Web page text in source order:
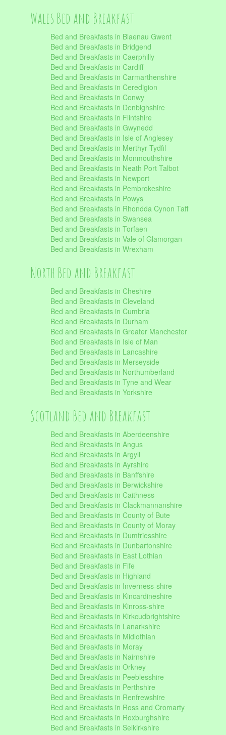
Wales Bed and Breakfast
Bed and Breakfasts in Blaenau Gwent
Bed and Breakfasts in Bridgend
Bed and Breakfasts in Caerphilly
Bed and Breakfasts in Cardiff
Bed and Breakfasts in Carmarthenshire
Bed and Breakfasts in Ceredigion
Bed and Breakfasts in Conwy
Bed and Breakfasts in Denbighshire
Bed and Breakfasts in Flintshire
Bed and Breakfasts in Gwynedd
Bed and Breakfasts in Isle of Anglesey
Bed and Breakfasts in Merthyr Tydfil
Bed and Breakfasts in Monmouthshire
Bed and Breakfasts in Neath Port Talbot
Bed and Breakfasts in Newport
Bed and Breakfasts in Pembrokeshire
Bed and Breakfasts in Powys
Bed and Breakfasts in Rhondda Cynon Taff
Bed and Breakfasts in Swansea
Bed and Breakfasts in Torfaen
Bed and Breakfasts in Vale of Glamorgan
Bed and Breakfasts in Wrexham
North Bed and Breakfast
Bed and Breakfasts in Cheshire
Bed and Breakfasts in Cleveland
Bed and Breakfasts in Cumbria
Bed and Breakfasts in Durham
Bed and Breakfasts in Greater Manchester
Bed and Breakfasts in Isle of Man
Bed and Breakfasts in Lancashire
Bed and Breakfasts in Merseyside
Bed and Breakfasts in Northumberland
Bed and Breakfasts in Tyne and Wear
Bed and Breakfasts in Yorkshire
Scotland Bed and Breakfast
Bed and Breakfasts in Aberdeenshire
Bed and Breakfasts in Angus
Bed and Breakfasts in Argyll
Bed and Breakfasts in Ayrshire
Bed and Breakfasts in Banffshire
Bed and Breakfasts in Berwickshire
Bed and Breakfasts in Caithness
Bed and Breakfasts in Clackmannanshire
Bed and Breakfasts in County of Bute
Bed and Breakfasts in County of Moray
Bed and Breakfasts in Dumfriesshire
Bed and Breakfasts in Dunbartonshire
Bed and Breakfasts in East Lothian
Bed and Breakfasts in Fife
Bed and Breakfasts in Highland
Bed and Breakfasts in Inverness-shire
Bed and Breakfasts in Kincardineshire
Bed and Breakfasts in Kinross-shire
Bed and Breakfasts in Kirkcudbrightshire
Bed and Breakfasts in Lanarkshire
Bed and Breakfasts in Midlothian
Bed and Breakfasts in Moray
Bed and Breakfasts in Nairnshire
Bed and Breakfasts in Orkney
Bed and Breakfasts in Peeblesshire
Bed and Breakfasts in Perthshire
Bed and Breakfasts in Renfrewshire
Bed and Breakfasts in Ross and Cromarty
Bed and Breakfasts in Roxburghshire
Bed and Breakfasts in Selkirkshire